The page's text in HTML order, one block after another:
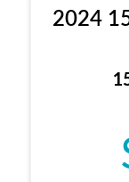
location
well
about the
2024